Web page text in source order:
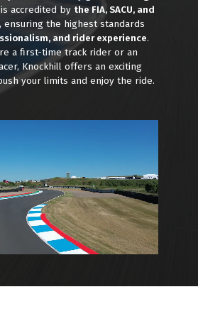
accredited by the FIA, SACU, and
ensuring the highest standards
and rider experience.
a first-time track rider or an
Knockhill offers an exciting
your limits and enjoy the ride.